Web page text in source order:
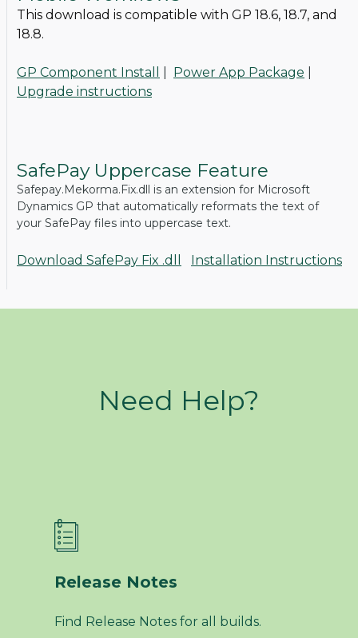
This download is compatible with GP 18.6, 18.7, and
18.8.
GP Component Install Power App Package
Upgrade instructions
SafePay Uppercase Feature
Safepay.Mekorma.Fix.dll is an extension for Microsoft
Dynamics GP that automatically reformats the text of
your SafePay files into uppercase text.
Download SafePay Fix .dll Installation Instructions
Need Help?
Release Notes
Find Release Notes for all builds.